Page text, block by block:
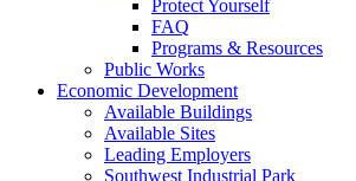
Protect Yourself
FAQ
Programs & Resources
Public Works
Economic Development
Available Buildings
Available Sites
Leading Employers
Southwest Industrial Park